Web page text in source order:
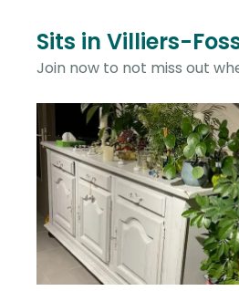
Sits in Villiers-
Join now to not miss out